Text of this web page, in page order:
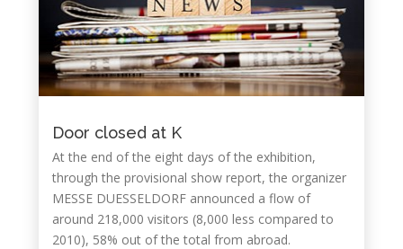
Door closed at K
At the end of the eight days of the exhibition,
through the provisional show report, the organizer
MESSE DUESSELDORF announced a flow of
around 218,000 visitors (8,000 less compared to
2010), 58% out of the total from abroad.